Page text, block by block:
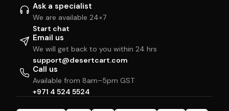
Ask a specialist
We are available 24×7
Start chat
Email us
We will get back to you within 24 hrs
support@desertcart.com
Call us
Available from 8am–5pm GST
+971 4 524 5524